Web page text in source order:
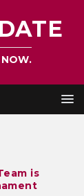
is